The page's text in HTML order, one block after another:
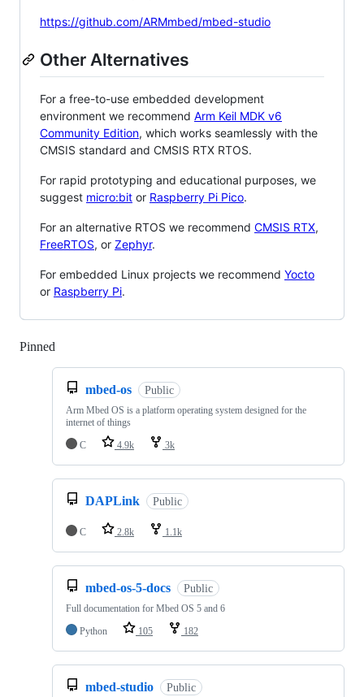
https://github.com/ARMmbed/mbed-studio
Other Alternatives
For a free-to-use embedded development
environment we recommend Arm Keil MDK v6
Community Edition, which works seamlessly with the
CMSIS standard and CMSIS RTX RTOS.
For rapid prototyping and educational purposes, we
suggest micro:bit or Raspberry Pi Pico.
For an alternative RTOS we recommend CMSIS RTX,
FreeRTOS, or Zephyr.
For embedded Linux projects we recommend Yocto
or Raspberry Pi.
Pinned
mbed-os Public
Arm Mbed OS is a platform operating system designed for the
internet of things
C
4.9k 3k
DAPLink Public
C 2.8k 1.1k
mbed-os-5-docs Public
Full documentation for Mbed OS 5 and 6
Python
105 182
mbed-studio Public